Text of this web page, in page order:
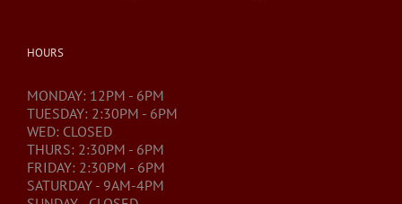
HOURS
MONDAY: 12PM - 6PM
TUESDAY: 2:30PM - 6PM
WED: CLOSED
THURS: 2:30PM - 6PM
FRIDAY: 2:30PM - 6PM
SATURDAY - 9AM-4PM